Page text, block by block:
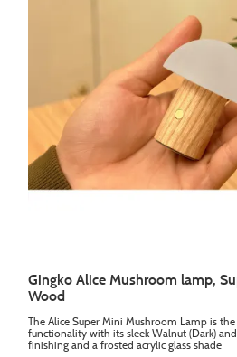
Gingko Alice Mushroom lamp,
Wood
The Alice Super Mini Mushroom Lamp is
functionality with its sleek Walnut (Dark)
finishing and a frosted acrylic glass shade